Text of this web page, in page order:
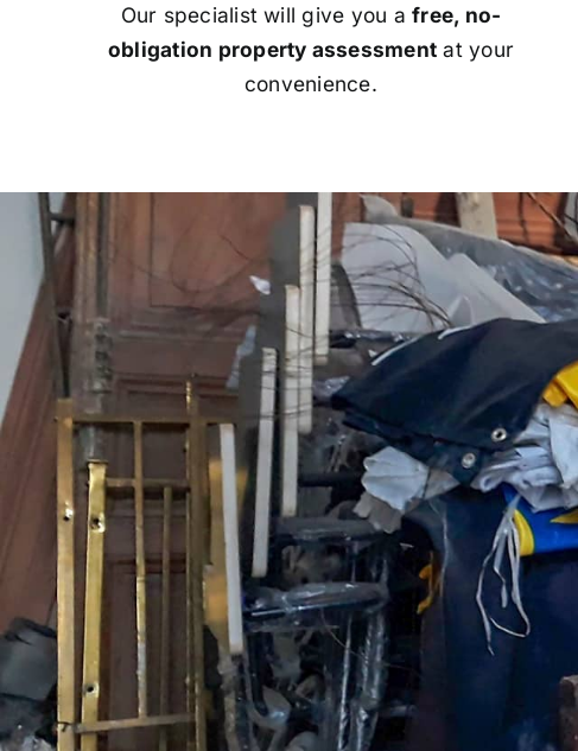
Our specialist will give you afree, no-
obligation property assessment at your
convenience.